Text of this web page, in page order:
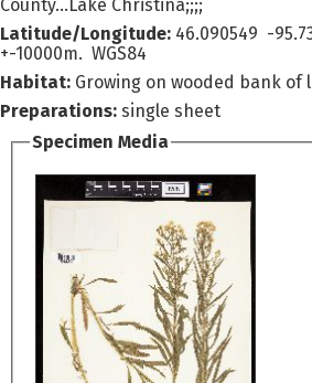
County...Lake Christina;;;;
Latitude/Longitude: 46.090549 -
+-10000m. WGS84
Habitat: Growing on wooded bank of
Preparations: single sheet
Specimen Media